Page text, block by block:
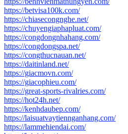
https://betvisa100k.com/
https://chiasecongnghe.net/
https://chuyengiaphapluat.com/
https://congdongnhahang.com/
https://congdongspa.net/
https://congthucnauan.net/
https://daitinland.net/
https://giacmovn.com/
https://giacophieu.com/
https://great-sports-rivalries.com/
https://hot24h.net/
https://kenhdaubep.com/
https://laisuatvaytiennganhang.com/
https://lammehiendai.com/